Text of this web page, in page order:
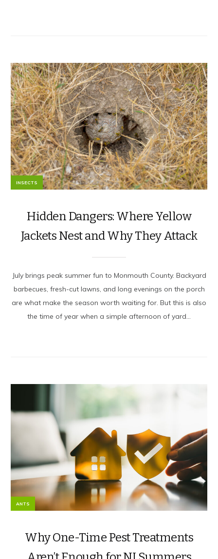
INSECTS
Hidden Dangers: Where Yellow
Jackets Nest and Why They Attack
July brings peak summer fun to Monmouth County. Backyard
barbecues, fresh-cut lawns, and long evenings on the porch
are what make the season worth waiting for. But this is also
the time of year when a simple afternoon of yard...
ANTS
Why One-Time Pest Treatments